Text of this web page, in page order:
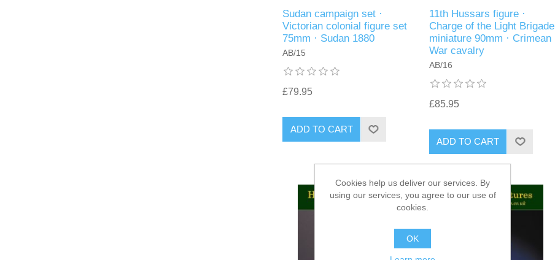
Sudan campaign set ·
Victorian colonial figure set
75mm · Sudan 1880
AB/15
£79.95
ADD TO CART
11th Hussars figure ·
Charge of the Light Brigade
miniature 90mm · Crimean
War cavalry
AB/16
£85.95
ADD TO CART
Cookies help us deliver our services. By
using our services, you agree to our use of
cookies.
OK